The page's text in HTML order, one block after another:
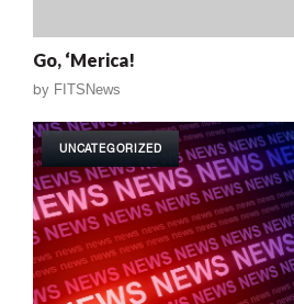
Go, ‘Merica!
by FITSNews
UNCATEGORIZED